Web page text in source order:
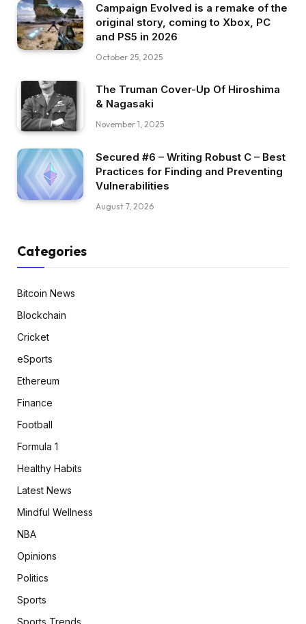
Campaign Evolved is a remake of the
original story, coming to Xbox, PC
and PS5 in 2026
October 25, 2025
The Truman Cover-Up Of Hiroshima
& Nagasaki
November 1, 2025
Secured #6 – Writing Robust C – Best
Practices for Finding and Preventing
Vulnerabilities
August 7, 2026
Categories
Bitcoin News
Blockchain
Cricket
eSports
Ethereum
Finance
Football
Formula 1
Healthy Habits
Latest News
Mindful Wellness
NBA
Opinions
Politics
Sports